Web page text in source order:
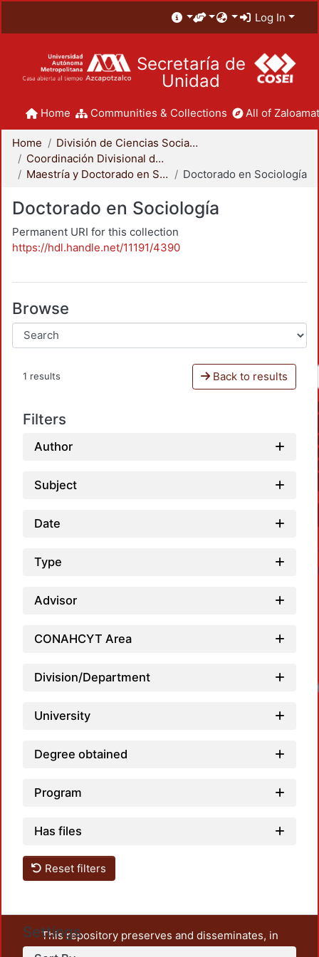
Log In
Secretaría de
Unidad
Home Communities & Collections All of
Home
División de Ciencias Sociales y Humanidades
Coordinación Divisional de Posgrado
Maestría y Doctorado en Sociología
Doctorado en Sociología
Doctorado en Sociología
Permanent URI for this collection
https://hdl.handle.net/11191/4390
Browse
1 results Back to results
Filters
Author
Subject
Date
Type
Advisor
CONAHCYT Area
Division/Department
University
Degree obtained
Program
Has files
Reset filters
Settings
This repository preserves and disseminates, in
unrestricted open access, the teaching and research